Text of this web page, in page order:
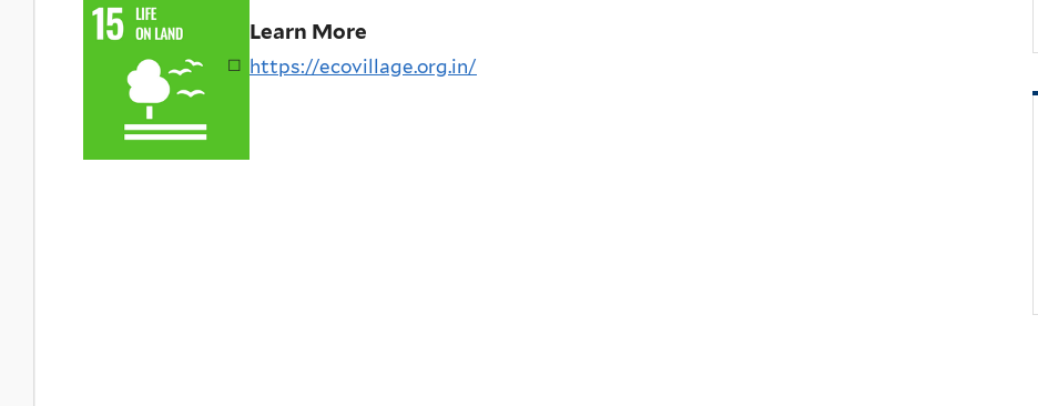
Learn More
https://ecovillage.org.in/